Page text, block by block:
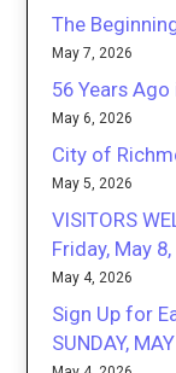
The
May 7, 2026
56 Years
May 6, 2026
City of
May 5, 2026
VISITORS
Friday, May
May 4, 2026
Sign Up for
SUNDAY,